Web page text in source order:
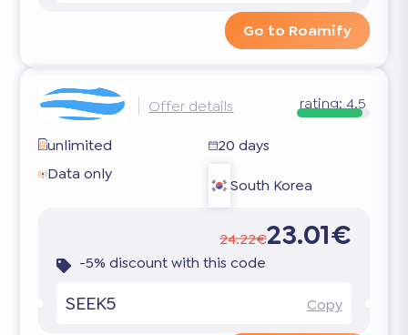
Go to Roamify
Offer details rating:4.5
unlimited
20 days
Data only
South Korea
24.22€23.01€
-5% discount with this code
SEEK5 Copy